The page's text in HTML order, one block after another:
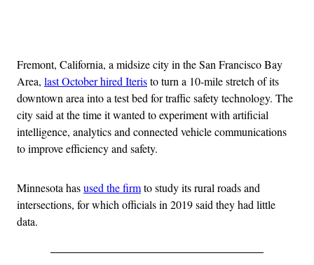
Fremont, California, a midsize city in the San Francisco Bay
Area, last October hired Iteristo turn a 10-mile stretch of its
downtown area into a test bed for traffic safety technology. The
city said at the time it wanted to experiment with artificial
intelligence, analytics and connected vehicle communications
to improve efficiency and safety.
Minnesota hasused the firmto study its rural roads and
intersections, for which officials in 2019 said they had little
data.